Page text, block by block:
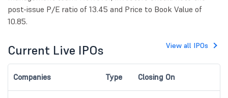
post-issue P/E ratio of 13.45 and Price to Book Value of
10.85.